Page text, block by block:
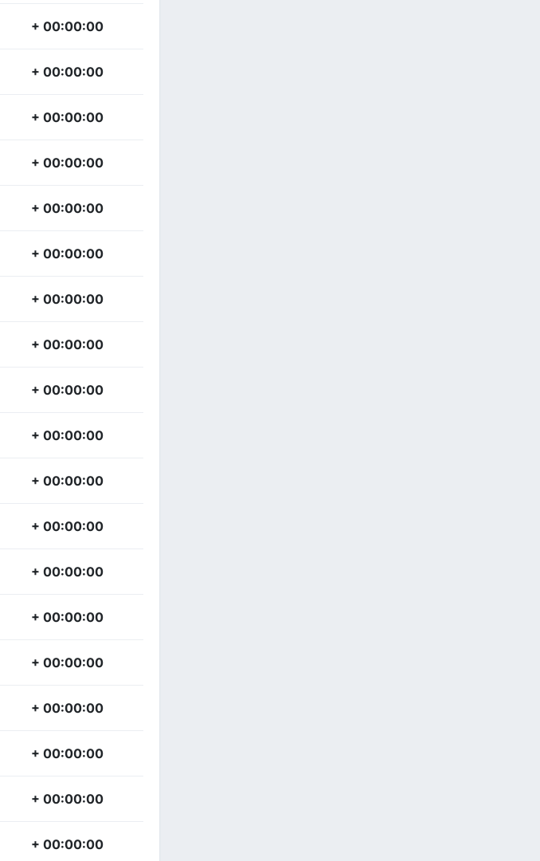
+ 00:00:00
+ 00:00:00
+ 00:00:00
+ 00:00:00
+ 00:00:00
+ 00:00:00
+ 00:00:00
+ 00:00:00
+ 00:00:00
+ 00:00:00
+ 00:00:00
+ 00:00:00
+ 00:00:00
+ 00:00:00
+ 00:00:00
+ 00:00:00
+ 00:00:00
+ 00:00:00
+ 00:00:00